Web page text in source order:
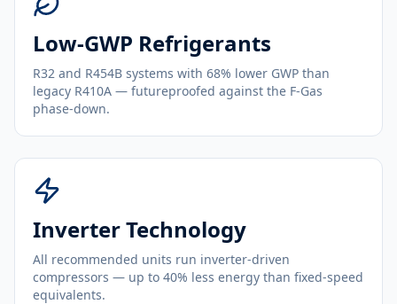
Low-GWP Refrigerants
R32 and R454B systems with 68% lower GWP than
legacy R410A — futureproofed against the F-Gas
phase-down.
Inverter Technology
All recommended units run inverter-driven
compressors — up to 40% less energy than fixed-speed
equivalents.